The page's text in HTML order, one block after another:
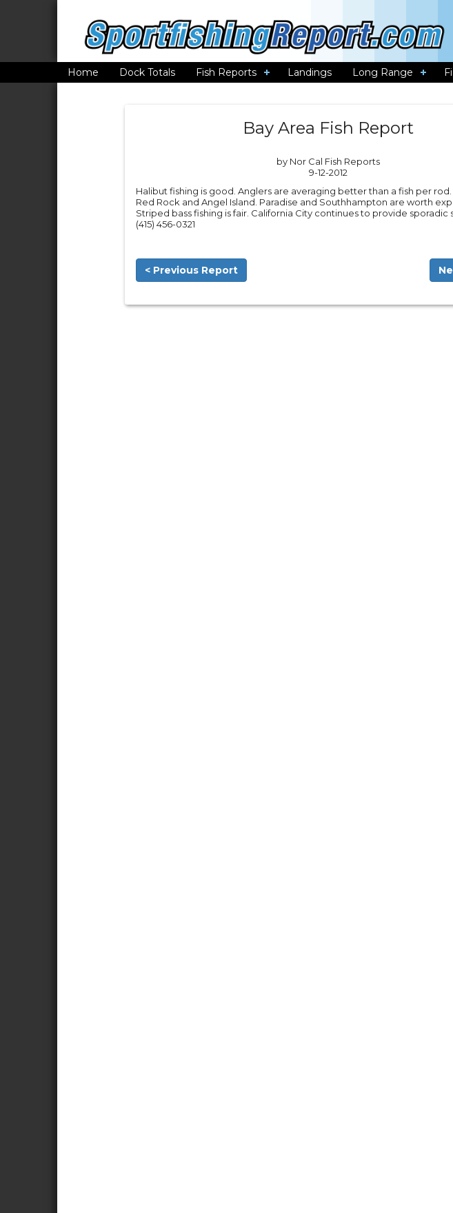
Home Dock Totals Fish Reports Landings Long Range
Bay Area Fish Report
by Nor Cal Fish Reports
9-12-2012
Halibut fishing is good. Anglers are averaging better than a fish per
Red Rock and Angel Island. Paradise and Southhampton are worth
Striped bass fishing is fair. California City continues to provide sporadic
(415) 456-0321
< Previous Report